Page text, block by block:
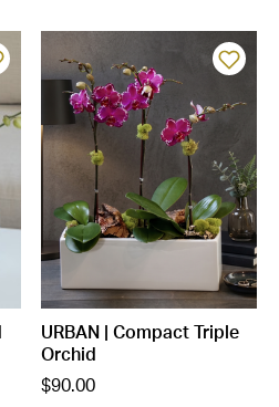
URBAN | Compact Triple
Orchid
$90.00